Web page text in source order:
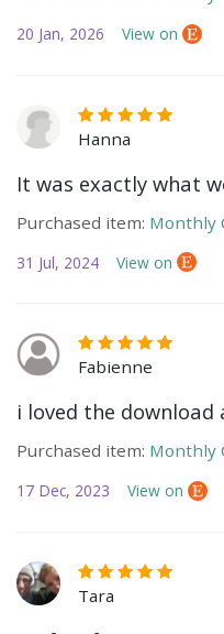
20 Jan, 2026 View on
Hanna
It was exactly what
Purchased item: Monthly
31 Jul, 2024 View on
Fabienne
i loved the
Purchased item: Monthly
17 Dec, 2023 View on
Tara